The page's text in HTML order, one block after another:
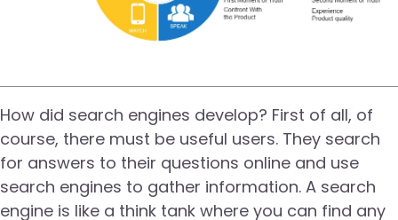
How did search engines develop? First of all, of
course, there must be useful users. They search
for answers to their questions online and use
search engines to gather information. A search
engine is like a think tank where you can find any